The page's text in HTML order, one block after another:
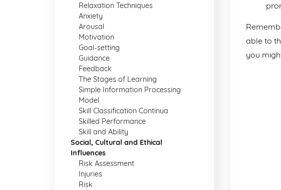
Relaxation Techniques
Anxiety
Arousal
Motivation
Goal-setting
Guidance
Feedback
The Stages of Learning
Simple Information Processing
Model
Skill Classification Continua
Skilled Performance
Skill and Ability
Social, Cultural and Ethical
Influences
Risk Assessment
Injuries
Risk
able to
you